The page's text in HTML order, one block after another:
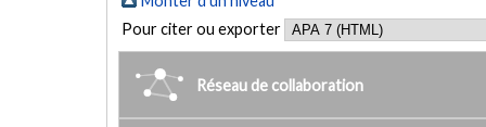
Pour citer ou exporter
Réseau de collaboration